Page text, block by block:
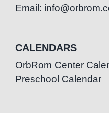
Email:
CALENDARS
OrbRom Center
Preschool Calendar